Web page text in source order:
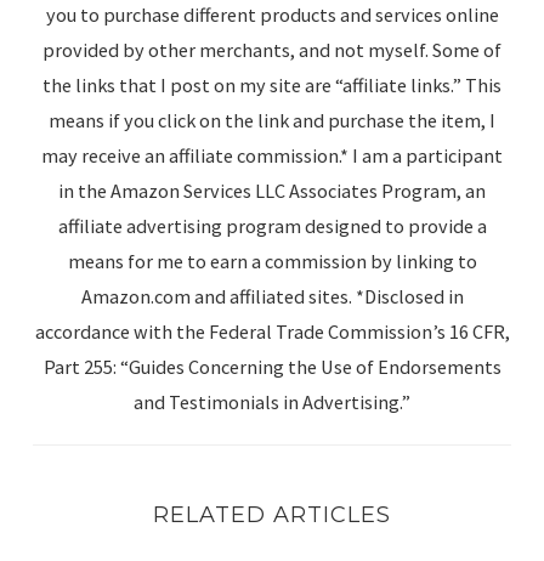
you to purchase different products and services online
provided by other merchants, and not myself. Some of
the links that I post on my site are “affiliate links.” This
means if you click on the link and purchase the item, I
may receive an affiliate commission.* I am a participant
in the Amazon Services LLC Associates Program, an
affiliate advertising program designed to provide a
means for me to earn a commission by linking to
Amazon.com and affiliated sites. *Disclosed in
accordance with the Federal Trade Commission’s 16 CFR,
Part 255: “Guides Concerning the Use of Endorsements
and Testimonials in Advertising.”
RELATED ARTICLES